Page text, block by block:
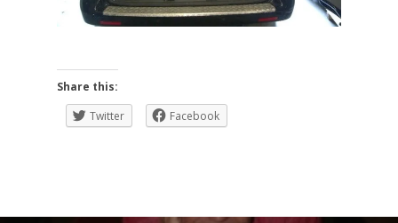
Share this:
Twitter
Facebook